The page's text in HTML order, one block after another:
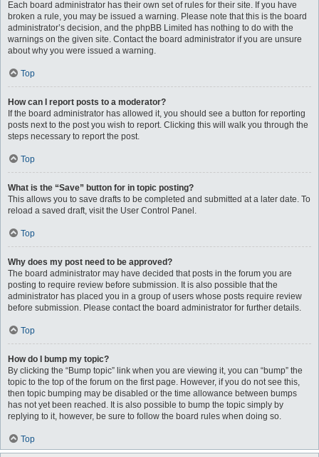
Each board administrator has their own set of rules for their site. If you have
broken a rule, you may be issued a warning. Please note that this is the board
administrator’s decision, and the phpBB Limited has nothing to do with the
warnings on the given site. Contact the board administrator if you are unsure
about why you were issued a warning.
Top
How can I report posts to a moderator?
If the board administrator has allowed it, you should see a button for reporting
posts next to the post you wish to report. Clicking this will walk you through the
steps necessary to report the post.
Top
What is the “Save” button for in topic posting?
This allows you to save drafts to be completed and submitted at a later date. To
reload a saved draft, visit the User Control Panel.
Top
Why does my post need to be approved?
The board administrator may have decided that posts in the forum you are
posting to require review before submission. It is also possible that the
administrator has placed you in a group of users whose posts require review
before submission. Please contact the board administrator for further details.
Top
How do I bump my topic?
By clicking the “Bump topic” link when you are viewing it, you can “bump” the
topic to the top of the forum on the first page. However, if you do not see this,
then topic bumping may be disabled or the time allowance between bumps
has not yet been reached. It is also possible to bump the topic simply by
replying to it, however, be sure to follow the board rules when doing so.
Top